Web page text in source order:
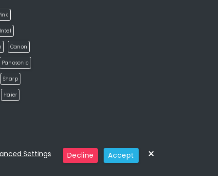
Canon
Panasonic
Sharp
Haier
Categories Home Eshop Pages Blog
Settings Decline Accept ×